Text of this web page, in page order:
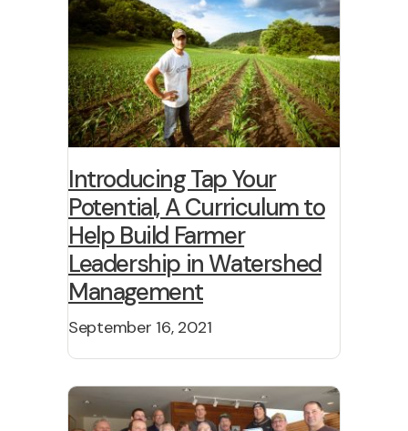
Introducing Tap Your
Potential, A Curriculum to
Help Build Farmer
Leadership in Watershed
Management
September 16, 2021